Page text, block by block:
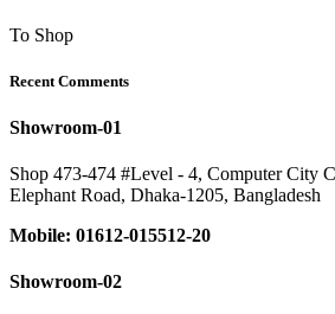
To Shop
Recent Comments
Showroom-01
Shop 473-474 #Level - 4, Computer City
Elephant Road, Dhaka-1205, Bangladesh
Mobile: 01612-015512-20
Showroom-02